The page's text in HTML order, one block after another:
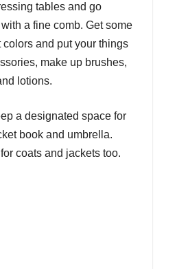
tables and go
a fine comb. Get some
colors and put your things
make up brushes,
lotions.
a designated space for
book and umbrella.
coats and jackets too.